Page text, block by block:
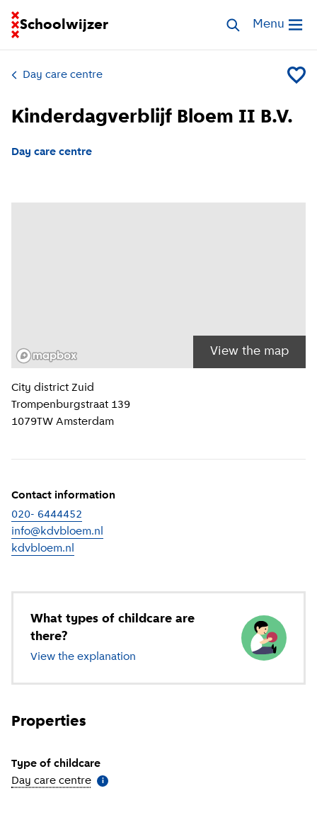
Schoolwijzer
Go to homepage of School FinderSearch Open
Menu
Day care centre Add
Kinderdagverblijf Bloem II B.V.
Day care centre
View the map
Location information
City district Zuid
Trompenburgstraat 139
1079TW Amsterdam
Contact information
020- 6444452
info@kdvbloem.nl
kdvbloem.nl
What types of childcare are
there?
View the explanation of different types of childcare
Properties
Type of childcare
Day care centre More information
i